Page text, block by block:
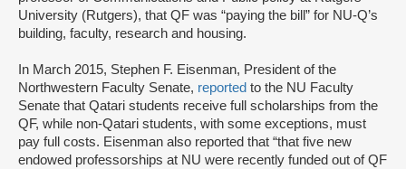
University (Rutgers), that QF was “paying the bill” for NU-Q’s
building, faculty, research and housing.
In March 2015, Stephen F. Eisenman, President of the
Northwestern Faculty Senate, reported to the NU Faculty
Senate that Qatari students receive full scholarships from the
QF, while non-Qatari students, with some exceptions, must
pay full costs. Eisenman also reported that “that five new
endowed professorships at NU were recently funded out of QF